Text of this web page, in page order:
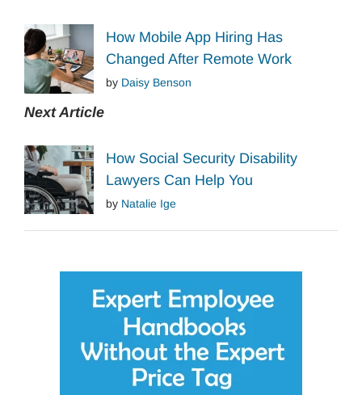
How Mobile App Hiring Has
Changed After Remote Work
by Daisy Benson
Next Article
How Social Security Disability
Lawyers Can Help You
by Natalie Ige